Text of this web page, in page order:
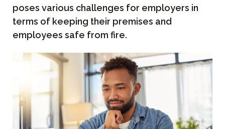
poses various challenges for employers in
terms of keeping their premises and
employees safe from fire.